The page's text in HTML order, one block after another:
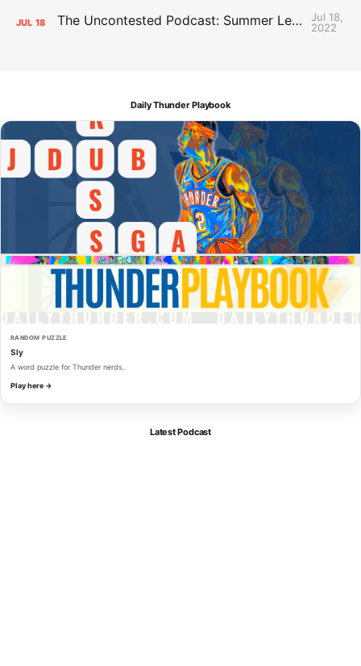
JUL 18 The Uncontested Podcast: Summer League Takeaways + Roster Crunch
Jul 18,
2022
Daily Thunder Playbook
RANDOM PUZZLE
Sly
A word puzzle for Thunder nerds.
Play here →
Latest Podcast